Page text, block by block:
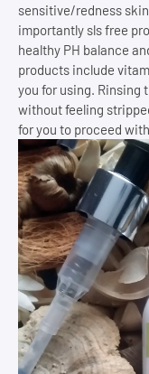
sensitive/redness
importantly sls free
healthy PH balance
products include
you for using. Rinsing
without feeling
for you to proceed